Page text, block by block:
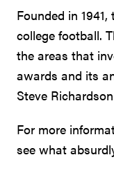
Founded in 1941,
college football.
the areas that
awards and its
Steve
For more
see what